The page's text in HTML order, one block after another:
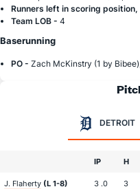
Runners left in scoring position,
Team LOB - 4
Baserunning
PO - Zach McKinstry (1 by
DETROIT
IP H
J. Flaherty (L 1-8) 3 .0 3